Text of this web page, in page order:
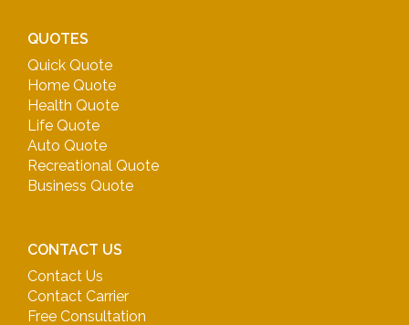
QUOTES
Quick Quote
Home Quote
Health Quote
Life Quote
Auto Quote
Recreational Quote
Business Quote
CONTACT US
Contact Us
Contact Carrier
Free Consultation